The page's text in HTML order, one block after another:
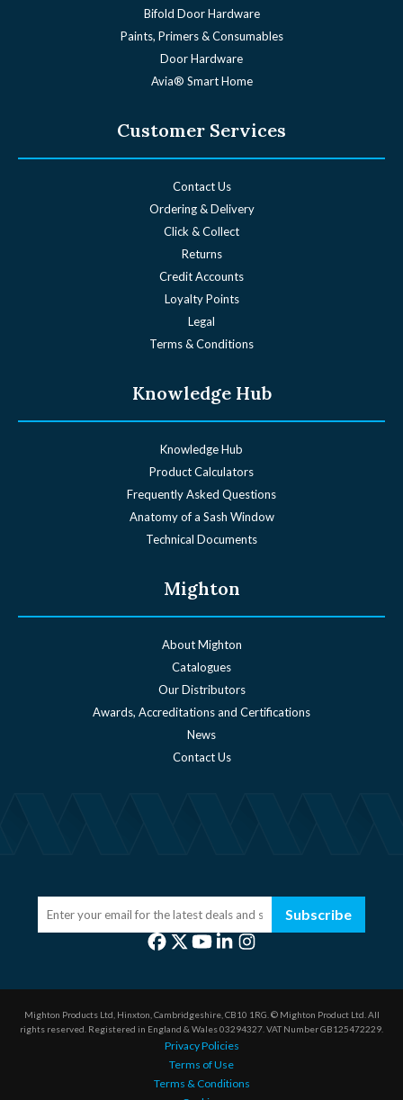
Bifold Door Hardware
Paints, Primers & Consumables
Door Hardware
Avia® Smart Home
Customer Services
Contact Us
Ordering & Delivery
Click & Collect
Returns
Credit Accounts
Loyalty Points
Legal
Terms & Conditions
Knowledge Hub
Knowledge Hub
Product Calculators
Frequently Asked Questions
Anatomy of a Sash Window
Technical Documents
Mighton
About Mighton
Catalogues
Our Distributors
Awards, Accreditations and Certifications
News
Contact Us
Subscribe
Mighton Products Ltd, Hinxton, Cambridgeshire, CB10 1RG. © Mighton Product Ltd. All
rights reserved. Registered in England & Wales 03294327. VAT Number GB125472229.
Privacy Policies
Terms of Use
Terms & Conditions